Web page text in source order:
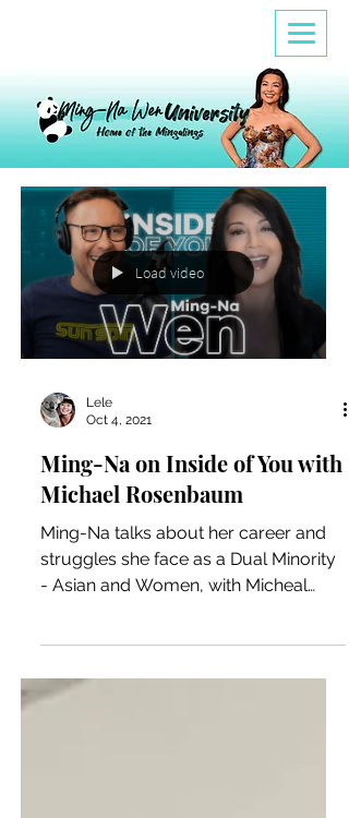
Load video
Lele
Oct 4, 2021
Ming-Na on Inside of You with
Michael Rosenbaum
Ming-Na talks about her career and
struggles she face as a Dual Minority
- Asian and Women, with Micheal